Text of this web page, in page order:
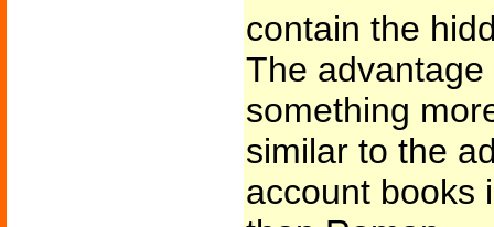
contain the
The
something
similar to the
account books